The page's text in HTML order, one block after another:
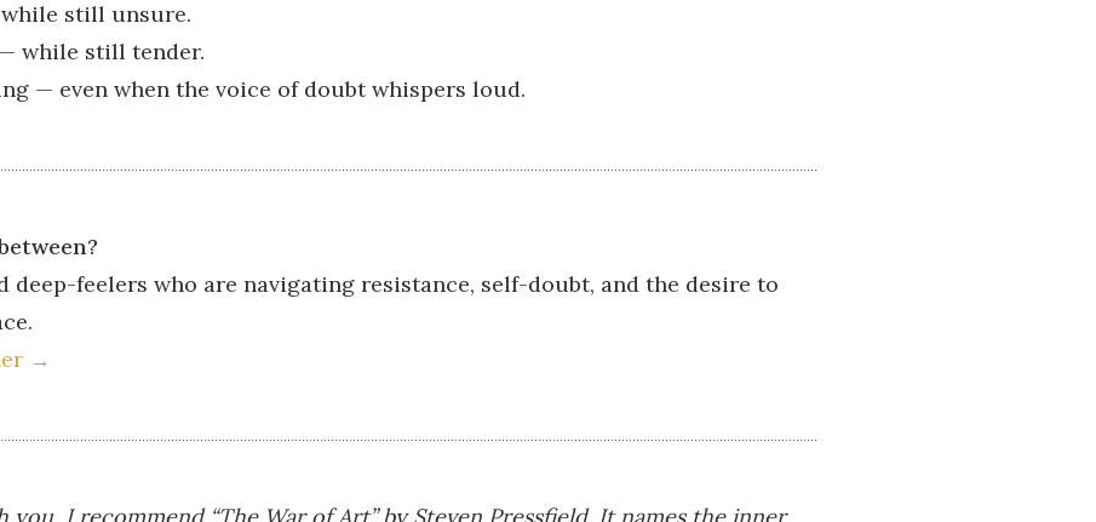
still unsure.
while still tender.
— even when the voice of doubt whispers loud.
deep-feelers who are navigating resistance, self-doubt, and the desire to
→